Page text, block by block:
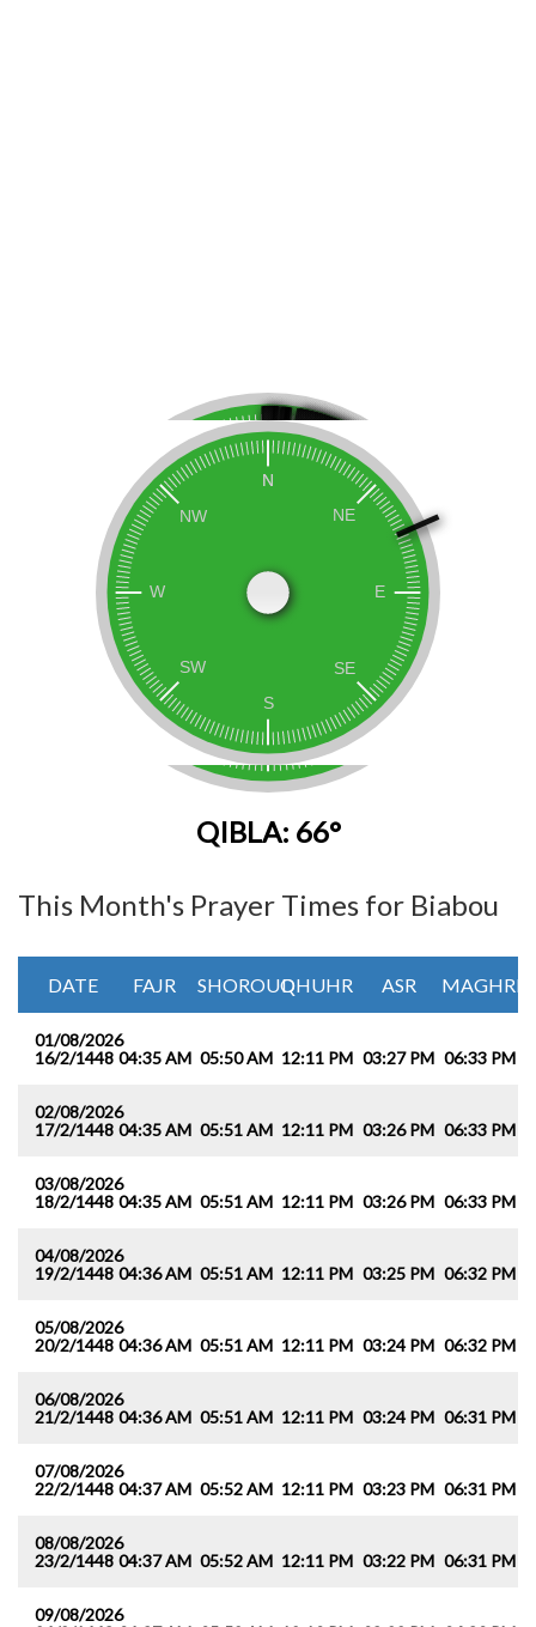
QIBLA: 66°
This Month's Prayer Times for Biabou
DATE FAJR SHOROUQDHUHR ASR MAGHRIB
01/08/2026
16/2/1448 04:35 AM 05:50 AM 12:11 PM 03:27 PM 06:33 PM
02/08/2026
17/2/1448 04:35 AM 05:51 AM 12:11 PM 03:26 PM 06:33 PM
03/08/2026
18/2/1448 04:35 AM 05:51 AM 12:11 PM 03:26 PM 06:33 PM
04/08/2026
19/2/1448 04:36 AM 05:51 AM 12:11 PM 03:25 PM 06:32 PM
05/08/2026
20/2/1448 04:36 AM 05:51 AM 12:11 PM 03:24 PM 06:32 PM
06/08/2026
21/2/1448 04:36 AM 05:51 AM 12:11 PM 03:24 PM 06:31 PM
07/08/2026
22/2/1448 04:37 AM 05:52 AM 12:11 PM 03:23 PM 06:31 PM
08/08/2026
23/2/1448 04:37 AM 05:52 AM 12:11 PM 03:22 PM 06:31 PM
09/08/2026